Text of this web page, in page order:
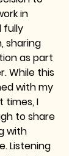
in
fully
sharing
as part
While this
with my
times, I
to share
with
Listening